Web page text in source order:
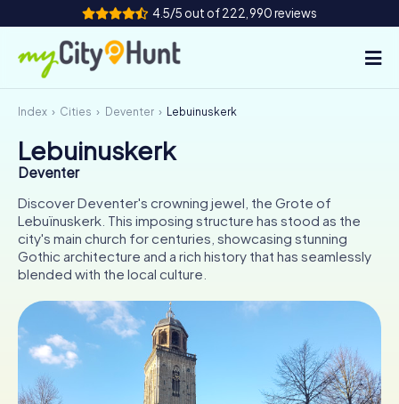
4.5/5 out of 222,990 reviews
How it works
Cities
Tours
Team Building
Tickets
AT
ES
FR
IE
NL
Index Cities Deventer Lebuinuskerk
Lebuinuskerk
Deventer
Discover Deventer's crowning jewel, the Grote of
Lebuïnuskerk. This imposing structure has stood as the
city's main church for centuries, showcasing stunning
Gothic architecture and a rich history that has seamlessly
blended with the local culture.